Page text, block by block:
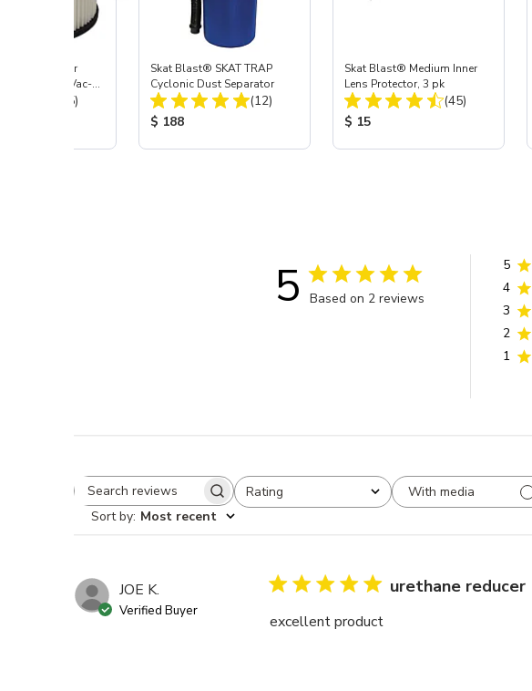
HEPA Filter
(Import) for Vac-
Total Reviews:
(15)
Skat Blast® SKAT TRAP
Cyclonic Dust Separator
Total Reviews:
(12)
Product Price:
$ 188
Skat Blast® Medium Inner
Lens Protector, 3 pk
Total Reviews:
(45)
Product Price:
$ 15
5 Based on 2 reviews
5
4
3
2
1
Search reviewsRating
All ratings
With media
Sort by: Most recent
JOE K.
Verified Buyer
urethane reducer
excellent product